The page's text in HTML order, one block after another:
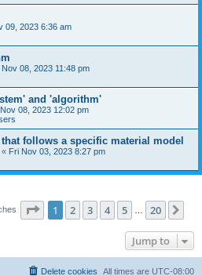
09, 2023 6:36 am
Nov 08, 2023 11:48 pm
and 'algorithm'
08, 2023 12:02 pm
follows a specific material model
« Fri Nov 03, 2023 8:27 pm
Page 1of 20
1 2 3 4 5 20
Jump to
All times are UTC-08:00
Delete cookies